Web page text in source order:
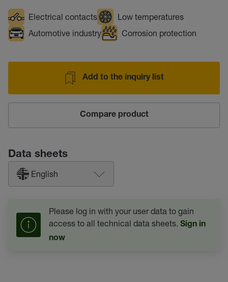
Electrical contacts
Low temperatures
Automotive industry
Corrosion protection
Add to the inquiry list
Compare product
Data sheets
English
Please log in with your user data to gain
access to all technical data sheets. Sign in
now